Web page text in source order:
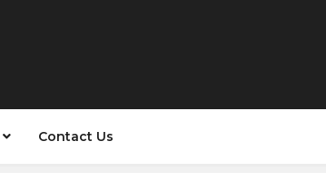
Contact Us